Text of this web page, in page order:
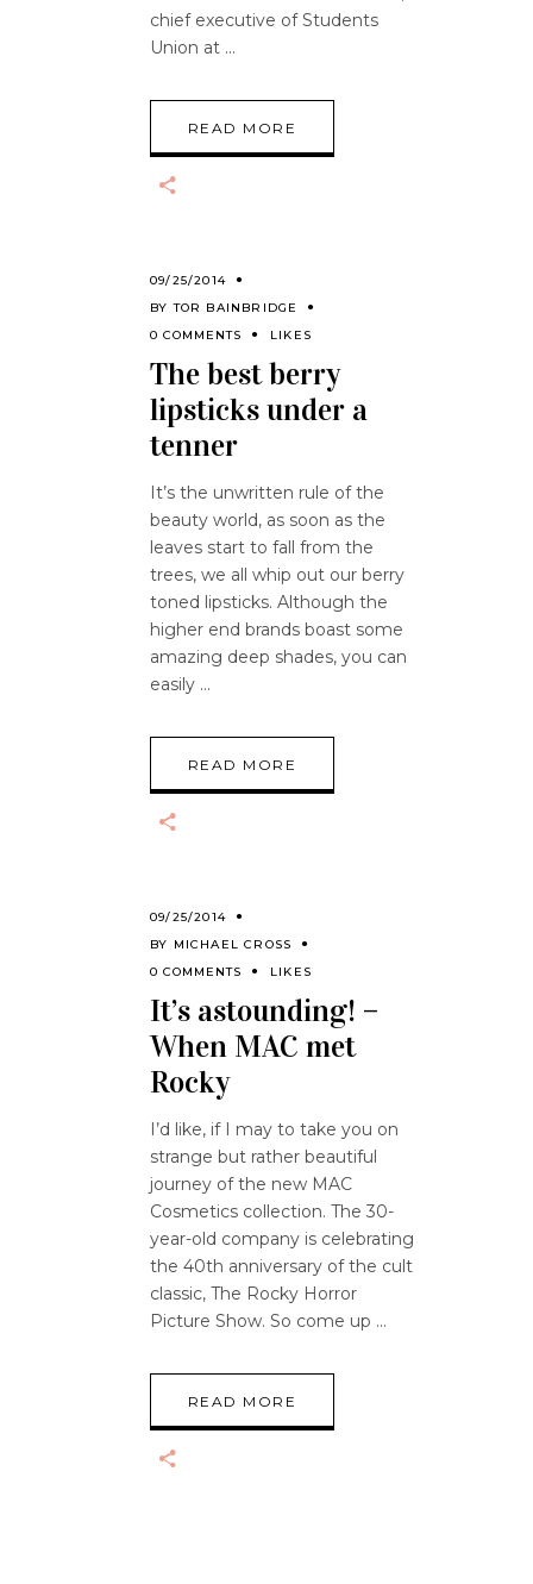
chief executive of Students
Union at
READ MORE
09/25/2014
BYTOR BAINBRIDGE
0 COMMENTS
LIKES
The best berry
lipsticks under a
tenner
It’s the unwritten rule of the
beauty world, as soon as the
leaves start to fall from the
trees, we all whip out our berry
toned lipsticks. Although the
higher end brands boast some
amazing deep shades, you can
easily
READ MORE
09/25/2014
BY MICHAEL CROSS
0 COMMENTS
LIKES
It’s astounding! –
When MAC met
Rocky
I’d like, if I may to take you on
strange but rather beautiful
journey of the new MAC
Cosmetics collection. The 30-
year-old company is celebrating
the 40th anniversary of the cult
classic, The Rocky Horror
Picture Show. So come up
READ MORE